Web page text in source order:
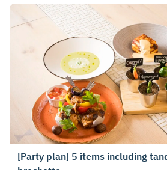
[Party plan] 5 items including